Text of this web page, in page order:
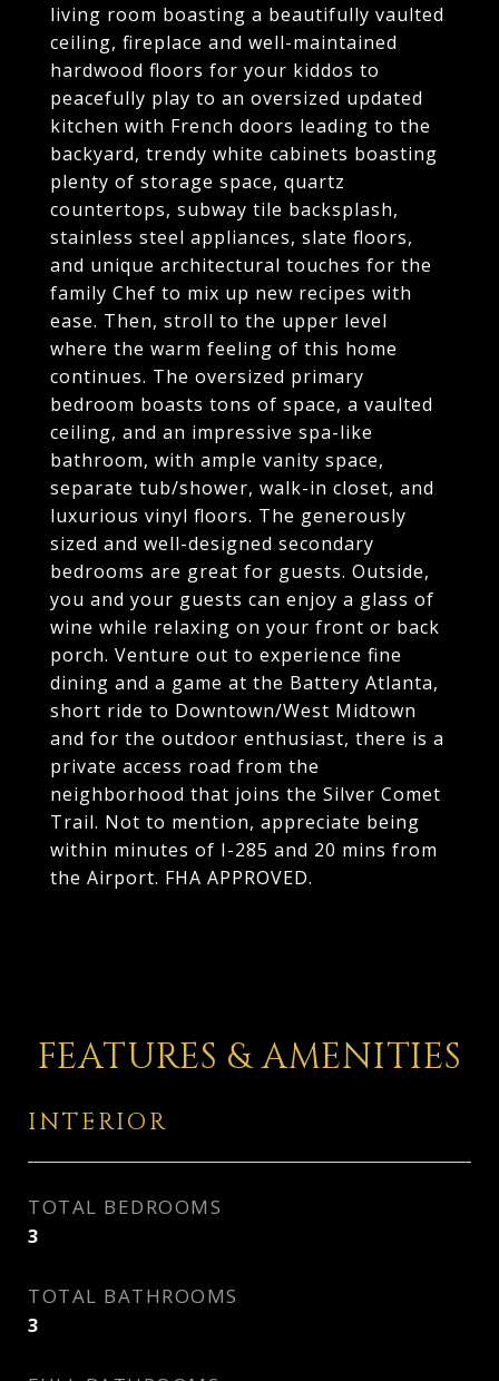
living room boasting a beautifully vaulted
ceiling, fireplace and well-maintained
hardwood floors for your kiddos to
peacefully play to an oversized updated
kitchen with French doors leading to the
backyard, trendy white cabinets boasting
plenty of storage space, quartz
countertops, subway tile backsplash,
stainless steel appliances, slate floors,
and unique architectural touches for the
family Chef to mix up new recipes with
ease. Then, stroll to the upper level
where the warm feeling of this home
continues. The oversized primary
bedroom boasts tons of space, a vaulted
ceiling, and an impressive spa-like
bathroom, with ample vanity space,
separate tub/shower, walk-in closet, and
luxurious vinyl floors. The generously
sized and well-designed secondary
bedrooms are great for guests. Outside,
you and your guests can enjoy a glass of
wine while relaxing on your front or back
porch. Venture out to experience fine
dining and a game at the Battery Atlanta,
short ride to Downtown/West Midtown
and for the outdoor enthusiast, there is a
private access road from the
neighborhood that joins the Silver Comet
Trail. Not to mention, appreciate being
within minutes of I-285 and 20 mins from
the Airport. FHA APPROVED.
FEATURES & AMENITIES
INTERIOR
TOTAL BEDROOMS
3
TOTAL BATHROOMS
3